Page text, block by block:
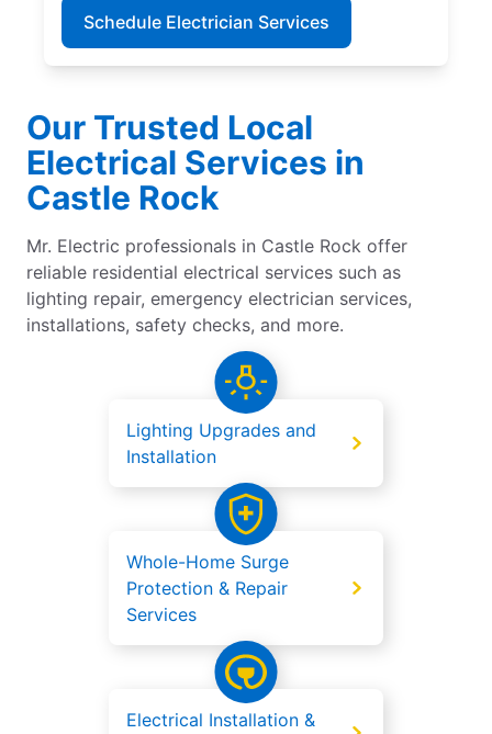
Schedule Electrician Services
Our Trusted Local
Electrical Services in
Castle Rock
Mr. Electric professionals in Castle Rock offer
reliable residential electrical services such as
lighting repair, emergency electrician services,
installations, safety checks, and more.
Lighting Upgrades and
Installation
Whole-Home Surge
Protection & Repair
Services
Electrical Installation &